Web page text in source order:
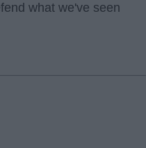
what we've seen